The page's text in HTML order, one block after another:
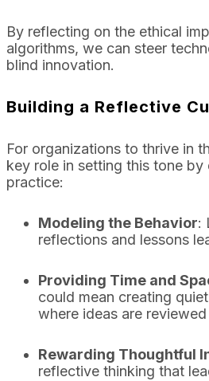
By reflecting on the ethical
algorithms, we can steer
blind innovation.
Building a Reflective
For organizations to thrive in
key role in setting this tone
practice:
Modeling the Behavior:
reflections and lessons
Providing Time and
could mean creating
where ideas are
Rewarding Thoughtful
reflective thinking that